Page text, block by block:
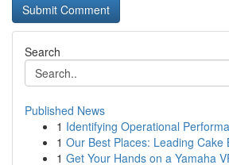
Search
Published News
1 Identifying Operational
1 Our Best Places: Leading Cake
1 Get Your Hands on a Yamaha